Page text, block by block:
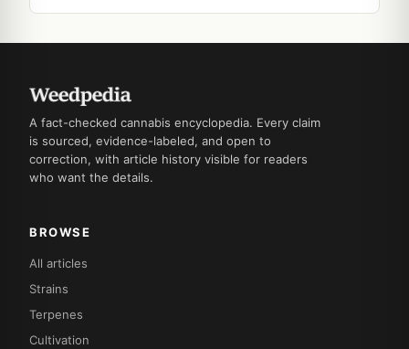
A fact-checked cannabis encyclopedia. Every claim
is sourced, evidence-labeled, and open to
correction, with article history visible for readers
who want the details.
BROWSE
All articles
Strains
Terpenes
Cultivation